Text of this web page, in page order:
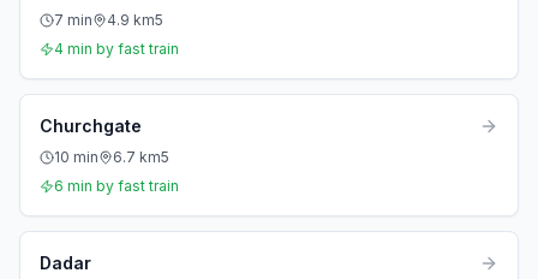
7 min 4.9 km5
4 min by fast train
Churchgate
10 min 6.7 km5
6 min by fast train
Dadar